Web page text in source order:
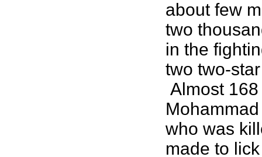
about few
two
in the
two two-
Almost
who was
made to